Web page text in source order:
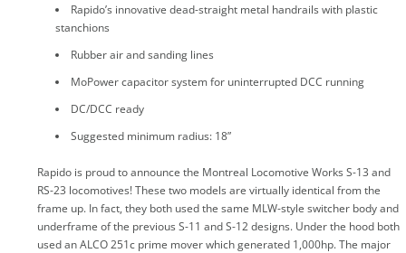
Rapido’s innovative dead-straight metal handrails with plastic
stanchions
Rubber air and sanding lines
MoPower capacitor system for uninterrupted DCC running
DC/DCC ready
Suggested minimum radius: 18”
Rapido is proud to announce the Montreal Locomotive Works S-13 and
RS-23 locomotives! These two models are virtually identical from the
frame up. In fact, they both used the same MLW-style switcher body and
underframe of the previous S-11 and S-12 designs. Under the hood both
used an ALCO 251c prime mover which generated 1,000hp. The major